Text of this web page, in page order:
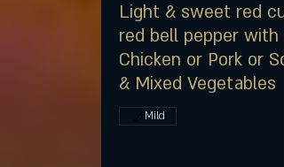
Light & sweet red
red bell pepper with
Chicken or Pork or
& Mixed Vegetables
Mild